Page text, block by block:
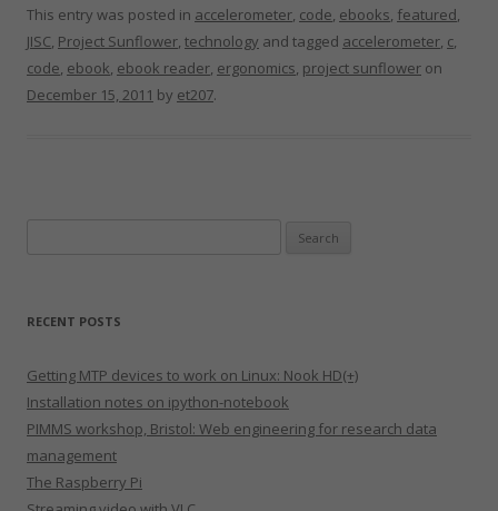
This entry was posted in accelerometer, code, ebooks, featured,
JISC, Project Sunflower, technology and tagged accelerometer, c,
code, ebook, ebook reader, ergonomics, project sunflower on
December 15, 2011 by et207.
RECENT POSTS
Getting MTP devices to work on Linux: Nook HD(+)
Installation notes on ipython-notebook
PIMMS workshop, Bristol: Web engineering for research data
management
The Raspberry Pi